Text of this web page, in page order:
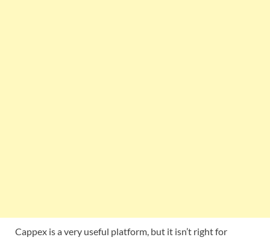
Cappex is a very useful platform, but it isn’t right for